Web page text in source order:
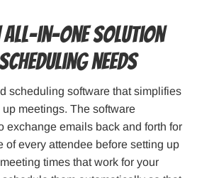
all-in-one solution
needs
scheduling software that simplifies
meetings. The software
exchange emails back and forth for
of every attendee before setting up
times that work for your